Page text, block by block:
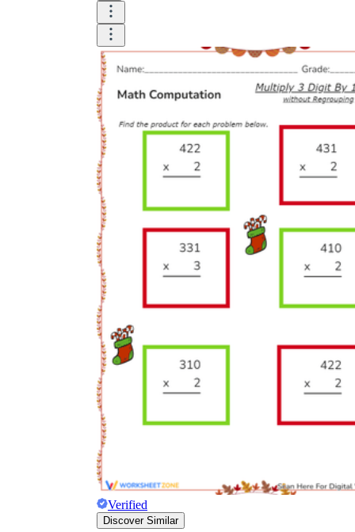
Verified
Discover Similar